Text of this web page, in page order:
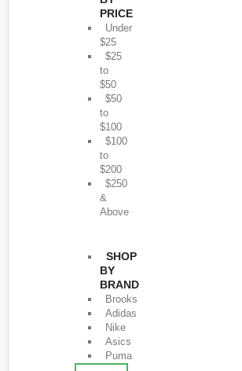
PRICE
Under
$25
$25
to
$50
$50
to
$100
$100
to
$200
$250
&
Above
SHOP
BY
BRAND
Brooks
Adidas
Nike
Asics
Puma